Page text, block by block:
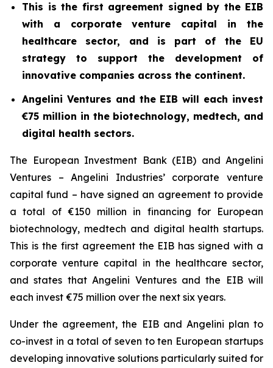
This is the first agreement signed by the EIB
with a corporate venture capital in the
healthcare sector, and is part of the EU
strategy to support the development of
innovative companies across the continent.
Angelini Ventures and the EIB will each invest
€75 million in the biotechnology, medtech, and
digital health sectors.
The European Investment Bank (EIB) and Angelini
Ventures – Angelini Industries’ corporate venture
capital fund – have signed an agreement to provide
a total of €150 million in financing for European
biotechnology, medtech and digital health startups.
This is the first agreement the EIB has signed with a
corporate venture capital in the healthcare sector,
and states that Angelini Ventures and the EIB will
each invest €75 million over the next six years.
Under the agreement, the EIB and Angelini plan to
co-invest in a total of seven to ten European startups
developing innovative solutions particularly suited for